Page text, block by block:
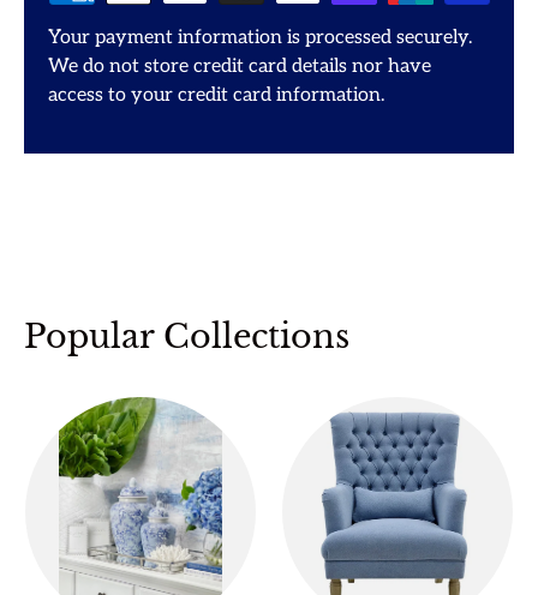
Your payment information is processed securely.
We do not store credit card details nor have
access to your credit card information.
Popular Collections